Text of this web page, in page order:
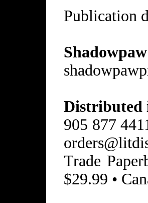
Publication
Distributed
905 877
Trade
$29.99 •